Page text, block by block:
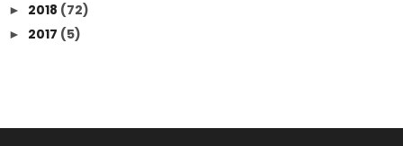
► 2018 (72)
► 2017 (5)